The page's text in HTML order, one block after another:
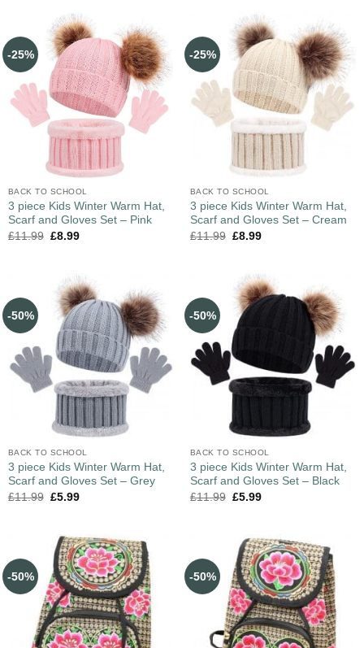
-25%
BACK TO SCHOOL
3 piece Kids Winter Warm Hat,
Scarf and Gloves Set – Pink
£11.99 £8.99
-25%
BACK TO SCHOOL
3 piece Kids Winter Warm Hat,
Scarf and Gloves Set – Cream
£11.99 £8.99
-50%
BACK TO SCHOOL
3 piece Kids Winter Warm Hat,
Scarf and Gloves Set – Grey
£11.99 £5.99
-50%
BACK TO SCHOOL
3 piece Kids Winter Warm Hat,
Scarf and Gloves Set – Black
£11.99 £5.99
-50% -50%